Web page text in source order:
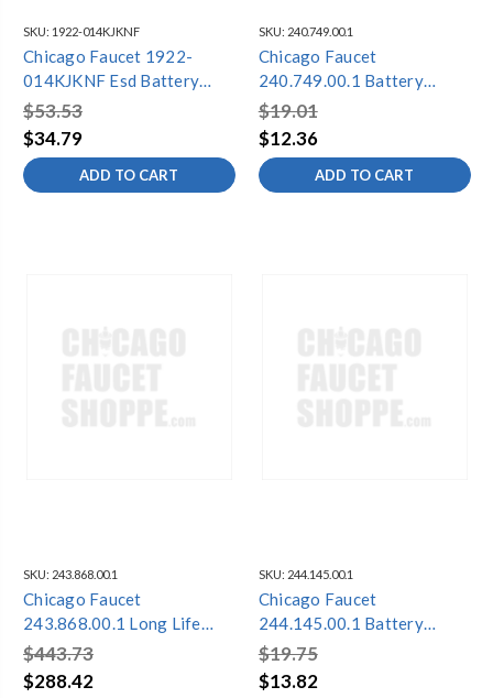
SKU: 1922-014KJKNF
Chicago Faucet 1922-
014KJKNF Esd Battery
Holder W Hardware
$53.53
$34.79
ADD TO CART
SKU: 240.749.00.1
Chicago Faucet
240.749.00.1 Battery
Holder Kit
$19.01
$12.36
ADD TO CART
SKU: 243.868.00.1
Chicago Faucet
243.868.00.1 Long Life
Battery Pack Conversion
Kit
$443.73
$288.42
SKU: 244.145.00.1
Chicago Faucet
244.145.00.1 Battery
Compartment Cf
$19.75
$13.82